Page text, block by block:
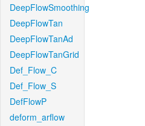
DeepFlowSmoothing
DeepFlowTan
DeepFlowTanAd
DeepFlowTanGrid
Def_Flow_C
Def_Flow_S
DefFlowP
deform_arflow